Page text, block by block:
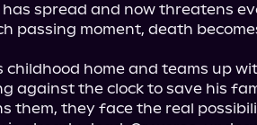
spread and now threatens
passing moment, death
childhood home and teams up
against the clock to save his
them, they face the real